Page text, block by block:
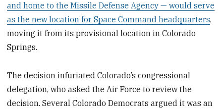
and home to the Missile Defense Agency — would serve
as the new location for Space Command headquarters,
moving it from its provisional location in Colorado
Springs.
The decision infuriated Colorado’s congressional
delegation, who asked the Air Force to review the
decision. Several Colorado Democrats argued it was an